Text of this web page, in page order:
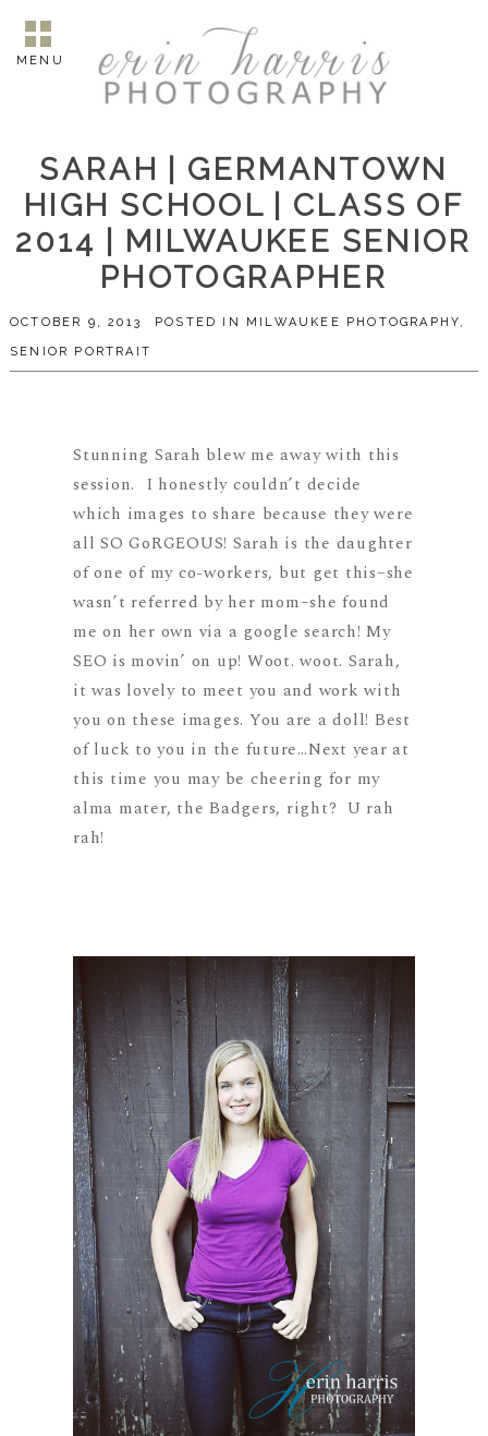
MENU
SARAH | GERMANTOWN
HIGH SCHOOL | CLASS OF
2014 | MILWAUKEE SENIOR
PHOTOGRAPHER
OCTOBER 9, 2013 POSTED IN MILWAUKEE PHOTOGRAPHY,
SENIOR PORTRAIT
Stunning Sarah blew me away with this
session. I honestly couldn’t decide
which images to share because they were
all SO GoRGEOUS! Sarah is the daughter
of one of my co-workers, but get this–she
wasn’t referred by her mom–she found
me on her own via a google search! My
SEO is movin’ on up! Woot. woot. Sarah,
it was lovely to meet you and work with
you on these images. You are a doll! Best
of luck to you in the future…Next year at
this time you may be cheering for my
alma mater, the Badgers, right? U rah
rah!